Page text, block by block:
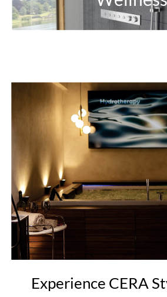
Experience CERA